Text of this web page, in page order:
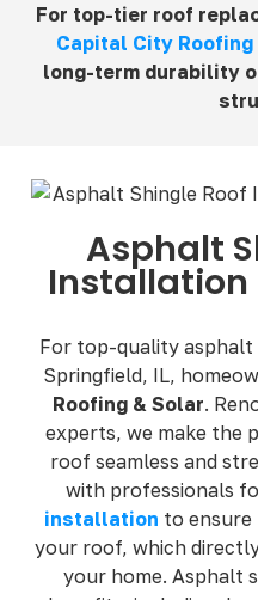
For top-tier roof
Capital City Roofing
long-term durability
Asphalt
Installation
For top-quality
Springfield, IL,
Roofing & Solar.
experts, we make the
roof seamless and
with professionals
installation to
your roof, which
your home. Asphalt